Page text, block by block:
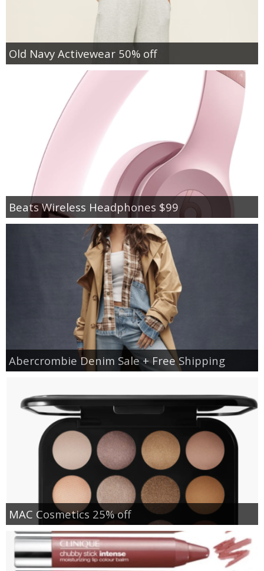
Old Navy Activewear 50% off
Beats Wireless Headphones $99
Abercrombie Denim Sale + Free Shipping
MAC Cosmetics 25% off